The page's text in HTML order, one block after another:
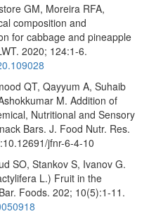
GM, Moreira RFA,
composition and
for cabbage and pineapple
2020; 124:1-6.
QT, Qayyum A, Suhaib
M. Addition of
Nutritional and Sensory
Bars. J. Food Nutr. Res.
jfnr-6-4-10
SO, Stankov S, Ivanov G.
L.) Fruit in the
Foods. 202; 10(5):1-11.